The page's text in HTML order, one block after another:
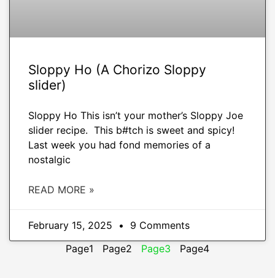
Sloppy Ho (A Chorizo Sloppy
slider)
Sloppy Ho This isn’t your mother’s Sloppy Joe
slider recipe. This b#tch is sweet and spicy!
Last week you had fond memories of a
nostalgic
READ MORE »
February 15, 2025
9 Comments
Page1 Page2 Page3 Page4